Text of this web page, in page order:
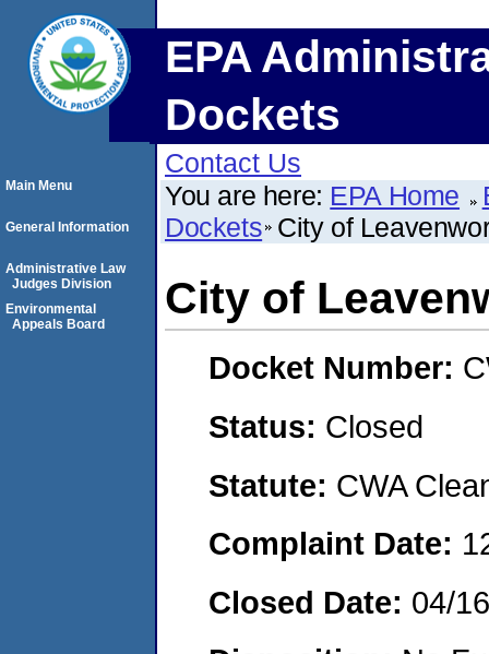
EPA
Dockets
Contact Us
You are here: EPA Home
Dockets City of
City of
Docket Number:
Status: Closed
Statute: CWA
Complaint Date:
Closed Date: 04/
Main Menu
General Information
Administrative Law
Judges Division
Environmental
Appeals Board